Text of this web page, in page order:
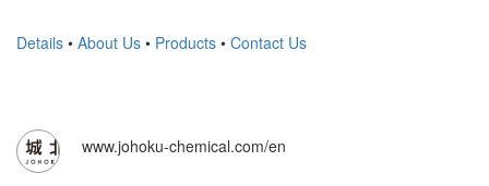
Details • About Us • Products • Contact Us
www.johoku-chemical.com/en